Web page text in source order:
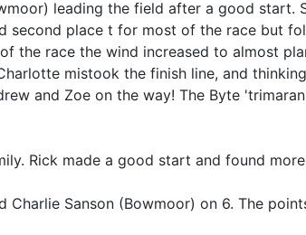
leading the field after a good start.
place t for most of the race but
the race the wind increased to almost
mistook the finish line, and
and Zoe on the way! The Byte
Rick made a good start and found
Sanson (Bowmoor) on 6. The